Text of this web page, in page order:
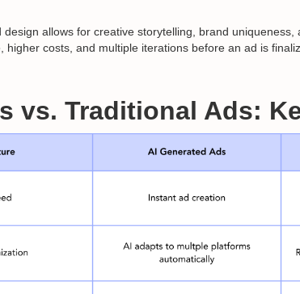
design allows for creative storytelling, brand uniqueness,
higher costs, and multiple iterations before an ad is
vs. Traditional Ads: